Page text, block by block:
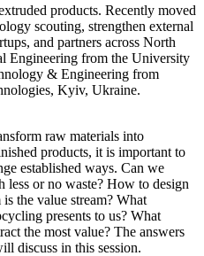
products. Recently moved
scouting, strengthen external
and partners across North
Engineering from the University
& Engineering from
Kyiv, Ukraine.
raw materials into
products, it is important to
established ways. Can we
less or no waste? How to design
the value stream? What
presents to us? What
the most value? The answers
discuss in this session.